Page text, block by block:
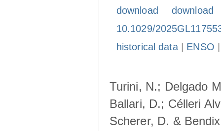
download
download
10.1029/
historical data| ENSO
Turini, N.; Delgado
Ballari, D.; Célleri
Scherer, D. &